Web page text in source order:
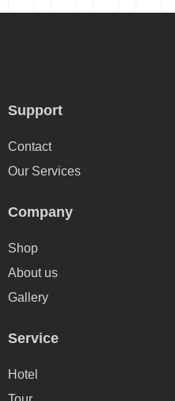
Support
Contact
Our Services
Company
Shop
About us
Gallery
Service
Hotel